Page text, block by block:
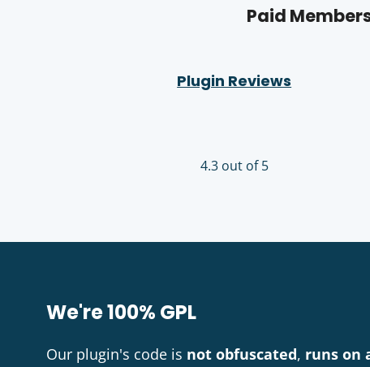
Paid
Plugin Reviews
4.3 out of 5
We're 100% GPL
Our plugin's code is not obfuscated, runs on